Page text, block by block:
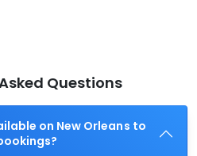
Questions
on New Orleans to